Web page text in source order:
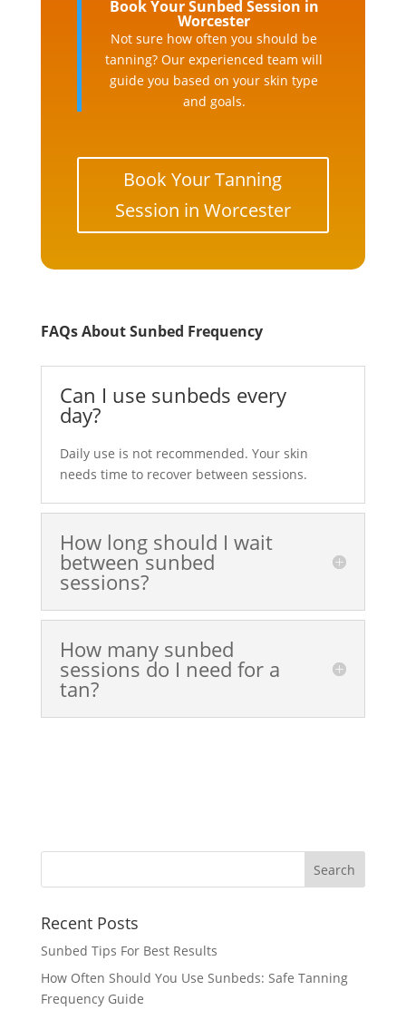
Book Your Sunbed Session in
Worcester
Not sure how often you should be
tanning? Our experienced team will
guide you based on your skin type
and goals.
Book Your Tanning
Session in Worcester
FAQs About Sunbed Frequency
Can I use sunbeds every
day?
Daily use is not recommended. Your skin
needs time to recover between sessions.
How long should I wait
between sunbed
sessions?
How many sunbed
sessions do I need for a
tan?
Recent Posts
Sunbed Tips For Best Results
How Often Should You Use Sunbeds: Safe Tanning
Frequency Guide